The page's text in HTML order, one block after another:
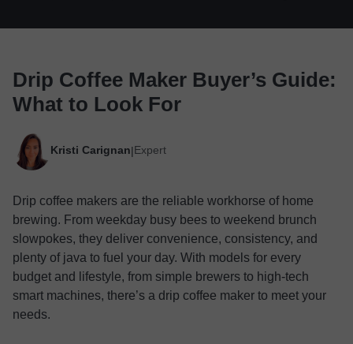
Drip Coffee Maker Buyer’s Guide:
What to Look For
Kristi Carignan|Expert
Drip coffee makers are the reliable workhorse of home
brewing. From weekday busy bees to weekend brunch
slowpokes, they deliver convenience, consistency, and
plenty of java to fuel your day. With models for every
budget and lifestyle, from simple brewers to high-tech
smart machines, there’s a drip coffee maker to meet your
needs.